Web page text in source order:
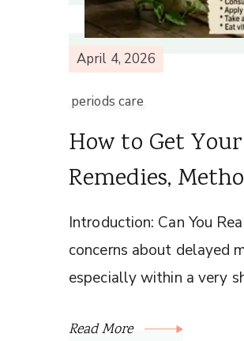
April 4, 2026
periods care
How to Get
Remedies,
Introduction: Can You
concerns about delayed
especially within a very
Read More